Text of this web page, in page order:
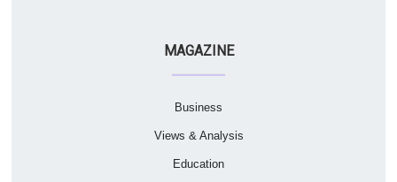
MAGAZINE
Business
Views & Analysis
Education